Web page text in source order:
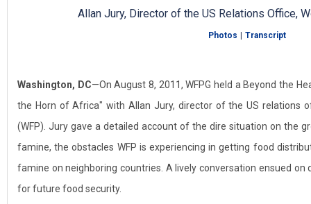
Allan Jury, Director of the US Relations Office,
Photos Transcript
Washington, DC—On August 8, 2011, WFPG held a Beyond the
the Horn of Africa" with Allan Jury, director of the US relations
(WFP). Jury gave a detailed account of the dire situation on the
famine, the obstacles WFP is experiencing in getting food
famine on neighboring countries. A lively conversation ensued on
for future food security.